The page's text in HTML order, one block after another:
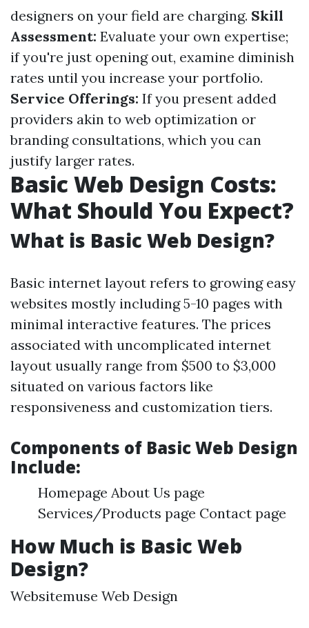
designers on your field are charging. Skill
Assessment: Evaluate your own expertise;
if you're just opening out, examine diminish
rates until you increase your portfolio.
Service Offerings: If you present added
providers akin to web optimization or
branding consultations, which you can
justify larger rates.
Basic Web Design Costs:
What Should You Expect?
What is Basic Web Design?
Basic internet layout refers to growing easy
websites mostly including 5-10 pages with
minimal interactive features. The prices
associated with uncomplicated internet
layout usually range from $500 to $3,000
situated on various factors like
responsiveness and customization tiers.
Components of Basic Web Design
Include:
Homepage About Us page
Services/Products page Contact page
How Much is Basic Web
Design?
Websitemuse Web Design